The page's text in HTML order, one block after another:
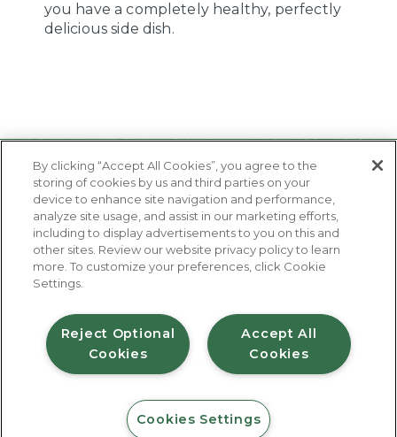
you have a completely healthy, perfectly
delicious side dish.
About Us
Contact Us
#JuicyJuiceCrew
Privacy Policy
Terms of Use
Do Not Sell My Personal Information
© 2026 Harvest Hill Beverage Company
By clicking “Accept All Cookies”, you agree to the
storing of cookies by us and third parties on your
device to enhance site navigation and performance,
analyze site usage, and assist in our marketing efforts,
including to display advertisements to you on this and
other sites. Review our website privacy policy to learn
more. To customize your preferences, click Cookie
Settings.
Accept All
Cookies
Reject Optional
Cookies
Cookies Settings